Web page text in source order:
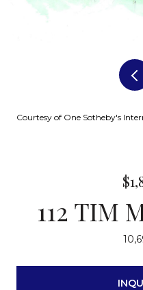
Courtesy of One Sotheby's
112 TIM